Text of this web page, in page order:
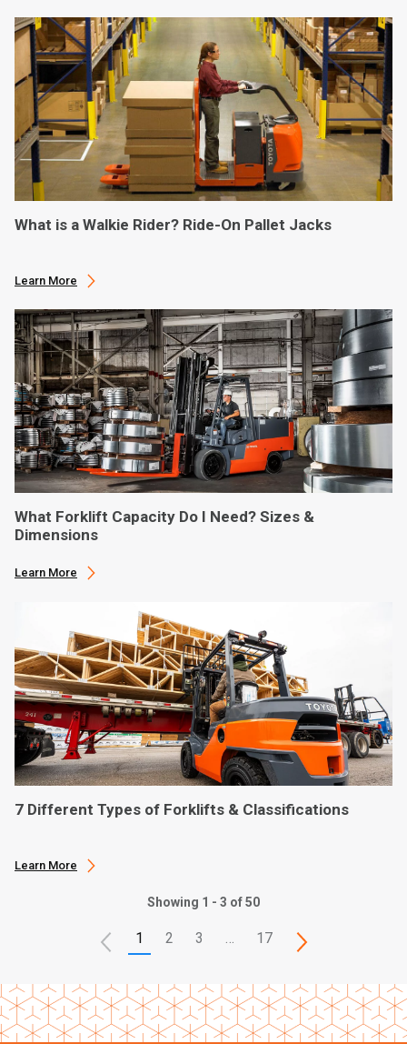
What is a Walkie Rider? Ride-On Pallet Jacks
Learn More
What Forklift Capacity Do I Need? Sizes &
Dimensions
Learn More
7 Different Types of Forklifts & Classifications
Learn More
Showing 1 - 3 of 50
1 2 3 17